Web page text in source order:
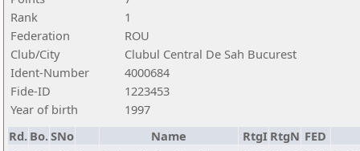
Rank
1
Federation
ROU
Club/City
Clubul Central De Sah Bucurest
Ident-Number
4000684
Fide-ID
1223453
Year of birth
1997
Rd. Bo.SNo Name RtgI RtgN FED